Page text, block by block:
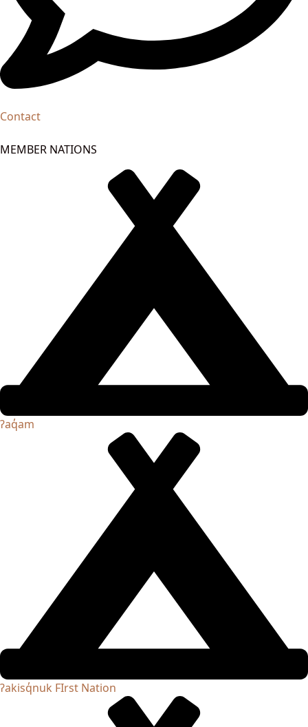
Contact
MEMBER NATIONS
ʔaq̓am
ʔakisq̓nuk FIrst Nation